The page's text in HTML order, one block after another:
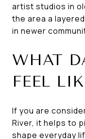
artist studios in
the area a
in newer
WHAT
FEEL
If you are
River, it helps to
shape everyday